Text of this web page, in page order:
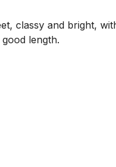
classy and bright,
length.